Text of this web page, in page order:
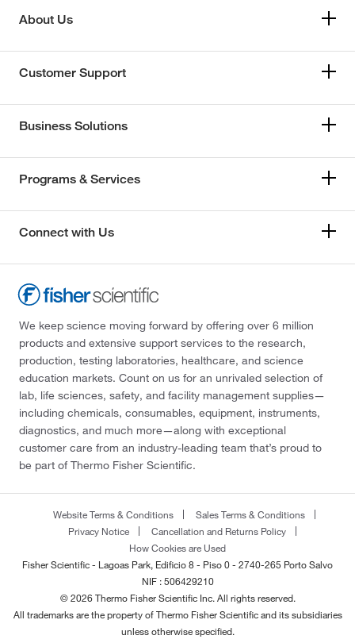
About Us
Customer Support
Business Solutions
Programs & Services
Connect with Us
We keep science moving forward by offering over 6 million
products and extensive support services to the research,
production, testing laboratories, healthcare, and science
education markets. Count on us for an unrivaled selection of
lab, life sciences, safety, and facility management supplies—
including chemicals, consumables, equipment, instruments,
diagnostics, and much more—along with exceptional
customer care from an industry-leading team that’s proud to
be part of Thermo Fisher Scientific.
Website Terms & Conditions
Sales Terms & Conditions
Privacy Notice
Cancellation and Returns Policy
How Cookies are Used
Fisher Scientific - Lagoas Park, Edificio 8 - Piso 0 - 2740-265 Porto Salvo
NIF : 506429210
© 2026 Thermo Fisher Scientific Inc. All rights reserved.
All trademarks are the property of Thermo Fisher Scientific and its subsidiaries
unless otherwise specified.